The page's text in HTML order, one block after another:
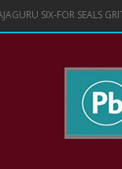
SIX-FOR SEALS